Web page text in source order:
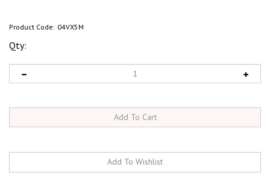
Product Code: 04VX5M
Qty: